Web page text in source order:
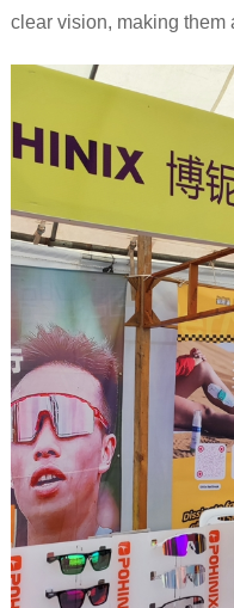
clear vision, making them